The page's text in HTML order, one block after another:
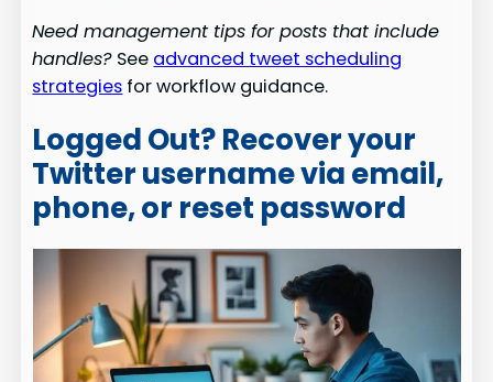
Need management tips for posts that include
handles? See advanced tweet scheduling
strategies for workflow guidance.
Logged Out? Recover your
Twitter username via email,
phone, or reset password